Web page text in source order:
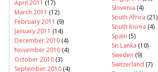
April 2011 (17)
March 2011 (12)
February 2011 (9)
January 2011 (14)
December 2010 (4)
November 2010 (4)
October 2010 (3)
September 2010 (4)
Slovenia (4)
South Africa (21)
South Korea (4)
Spain (5)
Sri Lanka (10)
Sweden (9)
Switzerland (7)